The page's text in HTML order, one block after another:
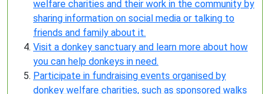
welfare charities and their work in the community by
sharing information on social media or talking to
friends and family about it.
Visit a donkey sanctuary and learn more about how
you can help donkeys in need.
Participate in fundraising events organised by
donkey welfare charities, such as sponsored walks